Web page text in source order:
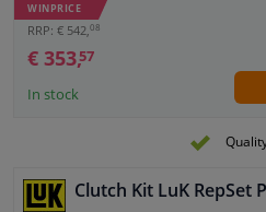
WINPRICE
RRP: € 542,08
€ 353,57
In stock
Clutch Kit LuK RepSet